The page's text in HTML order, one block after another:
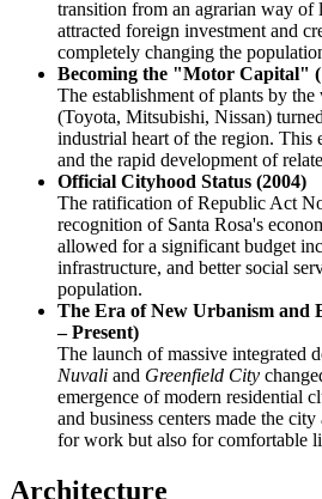
transition from an agrarian way of
attracted foreign investment and
completely changing the
Becoming the "Motor Capital"
The establishment of plants by
(Toyota, Mitsubishi, Nissan)
industrial heart of the region. This
and the rapid development of
Official Cityhood Status (2004)
The ratification of Republic Act
recognition of Santa Rosa's
allowed for a significant budget
infrastructure, and better social
population.
The Era of New Urbanism and
– Present)
The launch of massive integrated
Nuvali and Greenfield City
emergence of modern residential
and business centers made the
for work but also for comfortable
Architecture